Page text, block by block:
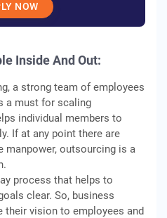
NOW
Inside And Out:
a strong team of employees
a must for scaling
individual members to
If at any point there are
manpower, outsourcing is a
process that helps to
clear. So, business
vision to employees and